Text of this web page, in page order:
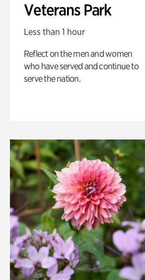
Veterans Park
Less than 1 hour
Reflect on the men and women
who have served and continue to
serve the nation.